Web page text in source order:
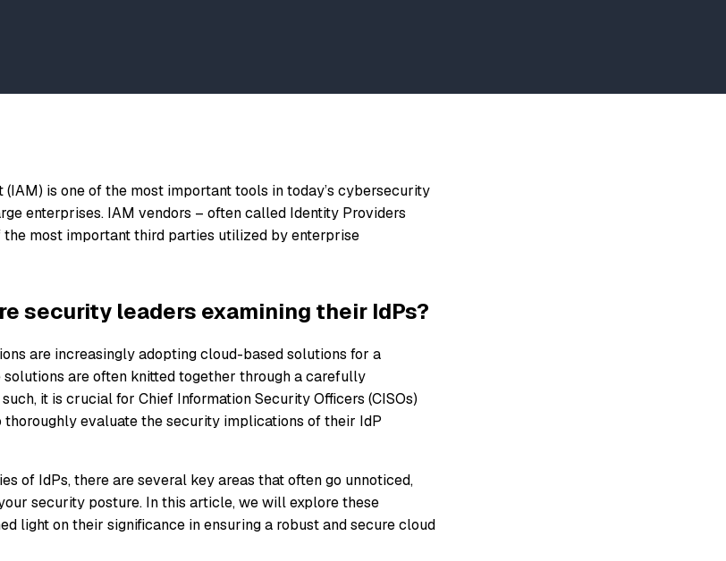
(IAM) is one of the most important tools in today’s cybersecurity
enterprises. IAM vendors – often called Identity Providers
the most important third parties utilized by enterprise
security leaders examining their IdPs?
are increasingly adopting cloud-based solutions for a
are often knitted together through a carefully
it is crucial for Chief Information Security Officers (CISOs)
evaluate the security implications of their IdP
of IdPs, there are several key areas that often go unnoticed,
security posture. In this article, we will explore these
light on their significance in ensuring a robust and secure cloud